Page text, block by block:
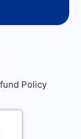
Policy